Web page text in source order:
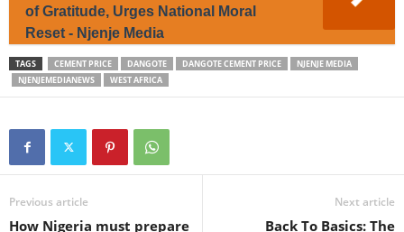
of Gratitude, Urges National Moral
Reset - Njenje Media
TAGS CEMENT PRICE DANGOTE DANGOTE CEMENT PRICE
NJENJE MEDIA
NJENJEMEDIANEWS
WEST AFRICA
Previous article
How Nigeria must prepare
Next article
Back To Basics: The